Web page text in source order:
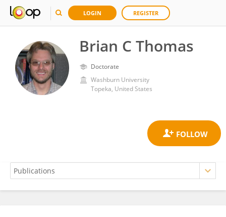
LOGIN REGISTER
Brian C Thomas
Doctorate
Washburn University
Topeka, United States